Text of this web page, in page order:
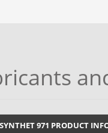
971 PRODUCT